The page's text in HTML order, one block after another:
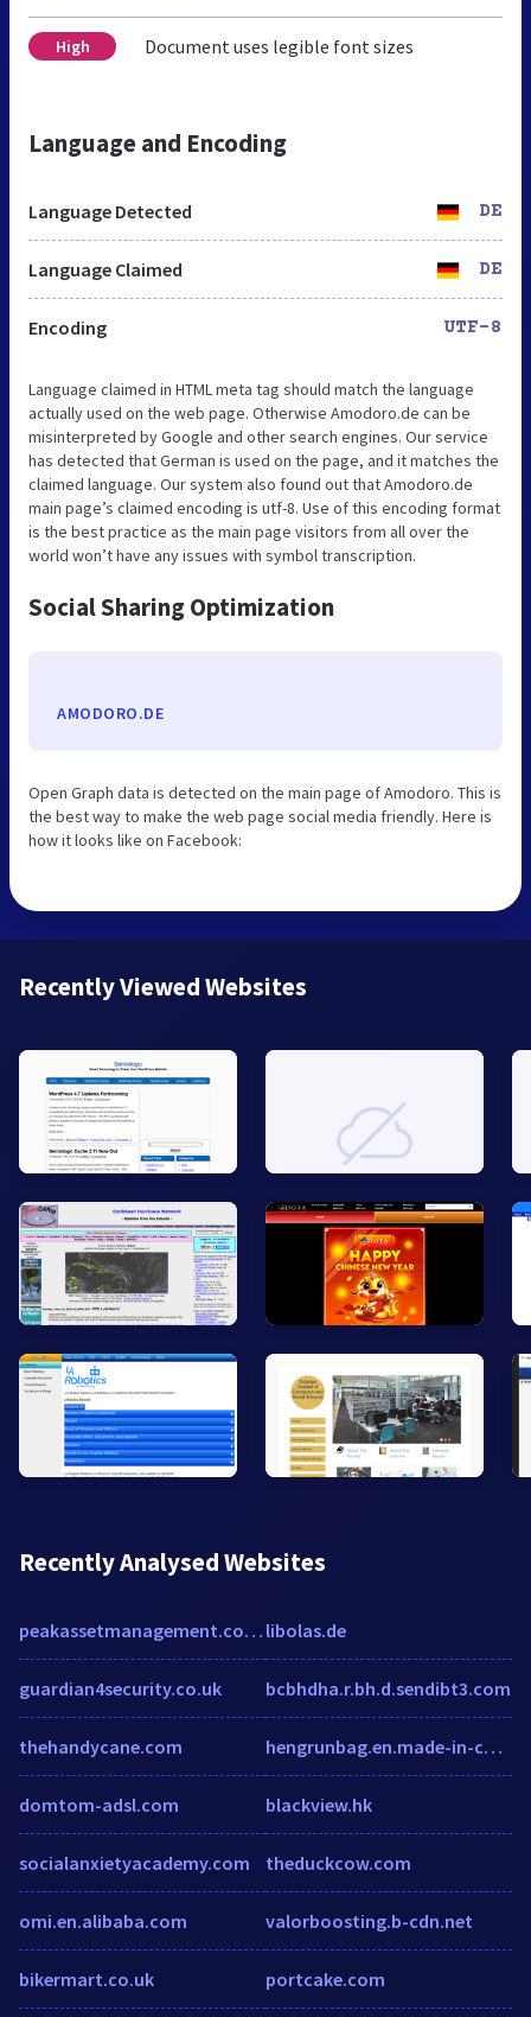
High Document uses legible font sizes
Language and Encoding
Language Detected DE
Language Claimed DE
Encoding UTF-8
Language claimed in HTML meta tag should match the language
actually used on the web page. Otherwise Amodoro.de can be
misinterpreted by Google and other search engines. Our service
has detected that German is used on the page, and it matches the
claimed language. Our system also found out that Amodoro.de
main page’s claimed encoding is utf-8. Use of this encoding format
is the best practice as the main page visitors from all over the
world won’t have any issues with symbol transcription.
Social Sharing Optimization
AMODORO.DE
Open Graph data is detected on the main page of Amodoro. This is
the best way to make the web page social media friendly. Here is
how it looks like on Facebook:
Recently Viewed Websites
Recently Analysed Websites
peakassetmanagement.com.au
guardian4security.co.uk
thehandycane.com
domtom-adsl.com
socialanxietyacademy.com
omi.en.alibaba.com
bikermart.co.uk
libolas.de
bcbhdha.r.bh.d.sendibt3.com
hengrunbag.en.made-in-china.com
blackview.hk
theduckcow.com
valorboosting.b-cdn.net
portcake.com